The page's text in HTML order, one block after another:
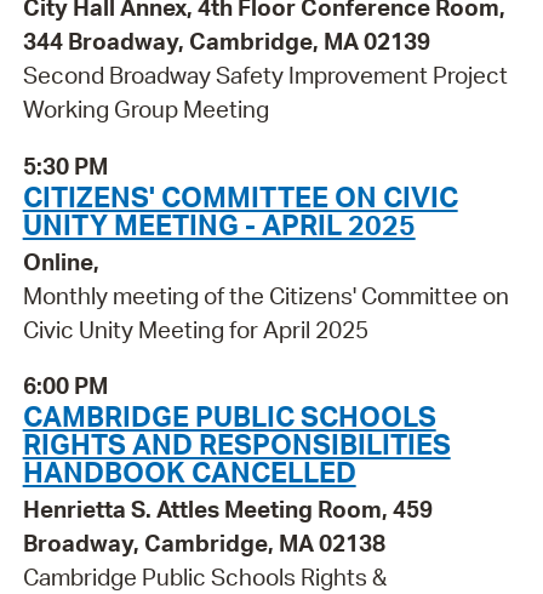
City Hall Annex, 4th Floor Conference Room,
344 Broadway, Cambridge, MA 02139
Second Broadway Safety Improvement Project
Working Group Meeting
5:30 PM
CITIZENS' COMMITTEE ON CIVIC
UNITY MEETING - APRIL 2025
Online,
Monthly meeting of the Citizens' Committee on
Civic Unity Meeting for April 2025
6:00 PM
CAMBRIDGE PUBLIC SCHOOLS
RIGHTS AND RESPONSIBILITIES
HANDBOOK CANCELLED
Henrietta S. Attles Meeting Room, 459
Broadway, Cambridge, MA 02138
Cambridge Public Schools Rights &